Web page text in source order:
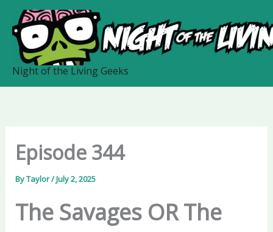
content
Night of the Living Geeks
Episode 344
ByTaylor/July 2, 2025
The Savages OR The